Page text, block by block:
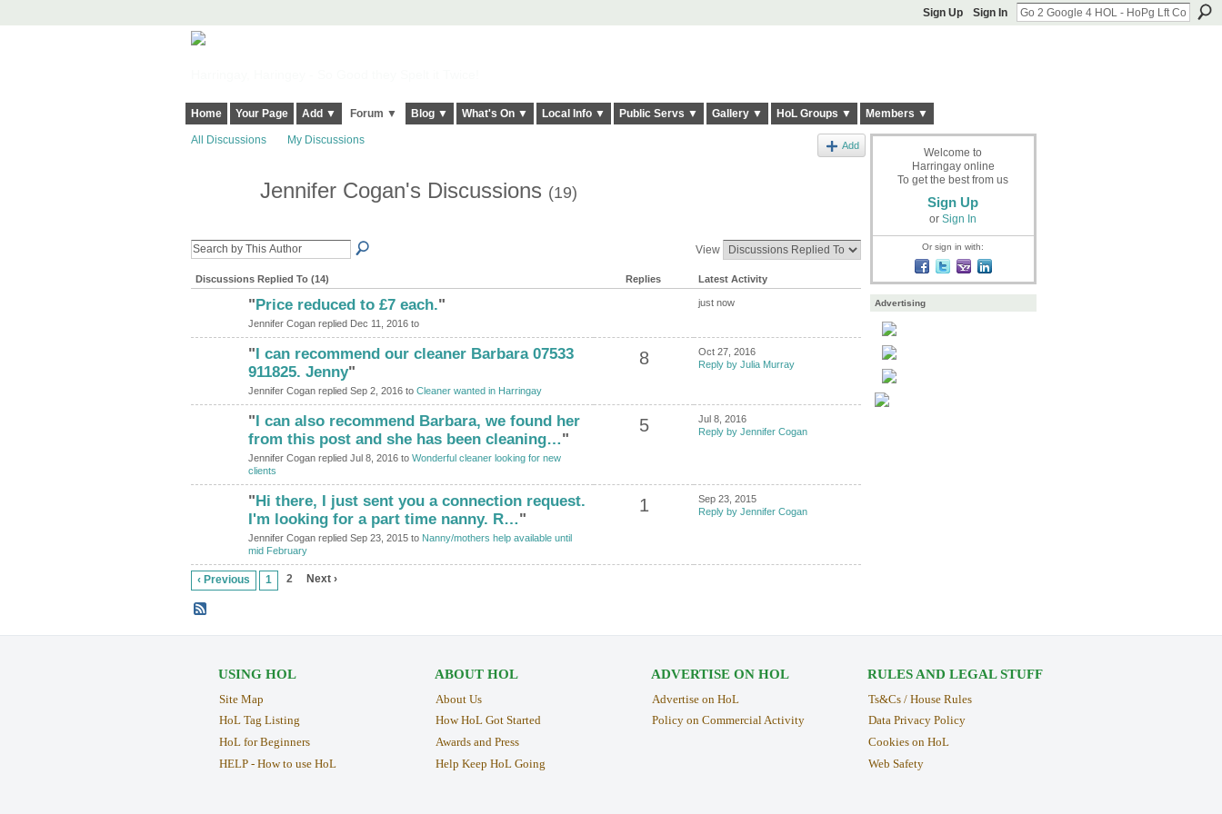
Sign Up Sign In
Home Your Page Add ▼ Forum ▼ Blog ▼ What's On ▼ Local Info ▼ Public Servs ▼ Gallery ▼ HoL Groups ▼ Members ▼
All Discussions My Discussions Add
Jennifer Cogan's Discussions (19)
View
Discussions Replied To (14) Replies Latest Activity
"Price reduced to £7 each."
Jennifer Cogan replied Dec 11, 2016 to
just now
"I can recommend our cleaner Barbara 07533
911825. Jenny"
Jennifer Cogan replied Sep 2, 2016 to Cleaner wanted in Harringay
8
Oct 27, 2016
Reply by Julia Murray
"I can also recommend Barbara, we found her
from this post and she has been cleaning…"
Jennifer Cogan replied Jul 8, 2016 to Wonderful cleaner looking for new
clients
5
Jul 8, 2016
Reply by Jennifer Cogan
"Hi there, I just sent you a connection request.
I'm looking for a part time nanny. R…"
Jennifer Cogan replied Sep 23, 2015 to Nanny/mothers help available until
mid February
1
Sep 23, 2015
Reply by Jennifer Cogan
‹ Previous 1 2 Next ›
Welcome to
Harringay online
To get the best from us
Sign Up
or Sign In
Or sign in with:
Advertising
USING HOL
Site Map
HoL Tag Listing
HoL for Beginners
HELP - How to use HoL
ABOUT HOL
About Us
How HoL Got Started
Awards and Press
Help Keep HoL Going
ADVERTISE ON HOL
Advertise on HoL
Policy on Commercial Activity
RULES AND LEGAL STUFF
Ts&Cs / House Rules
Data Privacy Policy
Cookies on HoL
Web Safety